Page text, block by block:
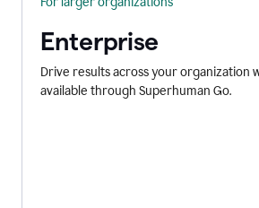
Enterprise
Drive results across your organization
available through Superhuman Go.